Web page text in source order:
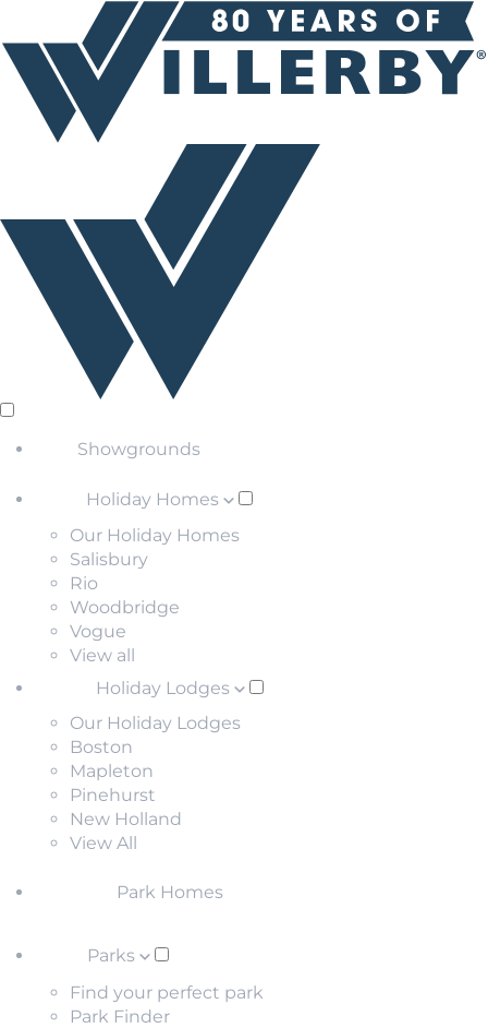
Showgrounds
Holiday Homes
Our Holiday Homes
Salisbury
Rio
Woodbridge
Vogue
View all
Holiday Lodges
Our Holiday Lodges
Boston
Mapleton
Pinehurst
New Holland
View All
Park Homes
Parks
Find your perfect park
Park Finder